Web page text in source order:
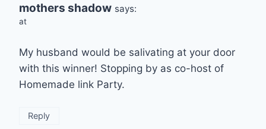
mothers shadow says:
at
My husband would be salivating at your door
with this winner! Stopping by as co-host of
Homemade link Party.
Reply